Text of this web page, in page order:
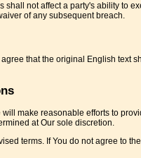
not affect a party's ability to
of any subsequent breach.
that the original English text
make reasonable efforts to
at Our sole discretion.
terms. If You do not agree to